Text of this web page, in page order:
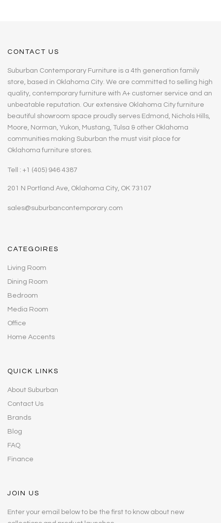
CONTACT US
Suburban Contemporary Furniture is a 4th generation family
store, based in Oklahoma City. We are committed to selling high
quality, contemporary furniture with A+ customer service and an
unbeatable reputation. Our extensive Oklahoma City furniture
beautiful showroom space proudly serves Edmond, Nichols Hills,
Moore, Norman, Yukon, Mustang, Tulsa & other Oklahoma
communities making Suburban the must visit place for
Oklahoma furniture stores.
Tell : +1 (405) 946 4387
201 N Portland Ave, Oklahoma City, OK 73107
sales@suburbancontemporary.com
CATEGOIRES
Living Room
Dining Room
Bedroom
Media Room
Office
Home Accents
QUICK LINKS
About Suburban
Contact Us
Brands
Blog
FAQ
Finance
JOIN US
Enter your email below to be the first to know about new